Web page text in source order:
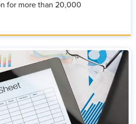
for more than 20,000